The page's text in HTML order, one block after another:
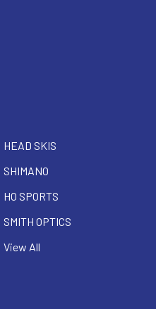
HEAD SKIS
SHIMANO
HO SPORTS
SMITH OPTICS
View All